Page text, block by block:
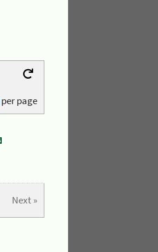
per page
Next »